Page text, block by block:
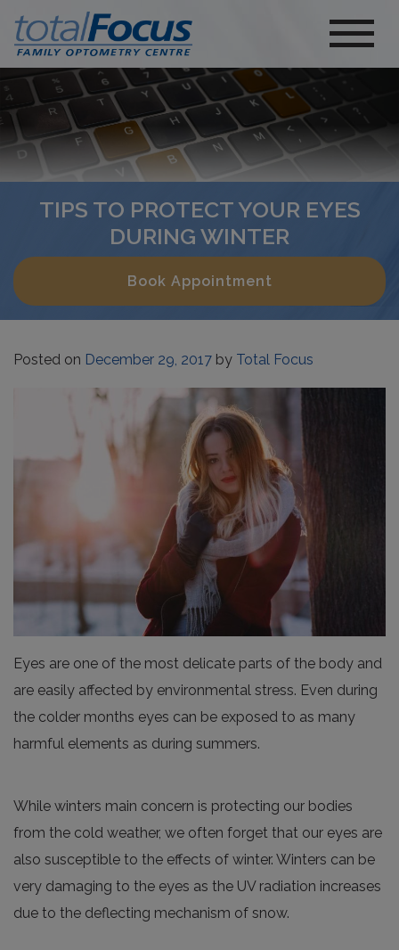
TIPS TO PROTECT YOUR EYES
DURING WINTER
Book Appointment
Posted on December 29, 2017 by Total Focus
Eyes are one of the most delicate parts of the body and
are easily affected by environmental stress. Even during
the colder months eyes can be exposed to as many
harmful elements as during summers.
While winters main concern is protecting our bodies
from the cold weather, we often forget that our eyes are
also susceptible to the effects of winter. Winters can be
very damaging to the eyes as the UV radiation increases
due to the deflecting mechanism of snow.